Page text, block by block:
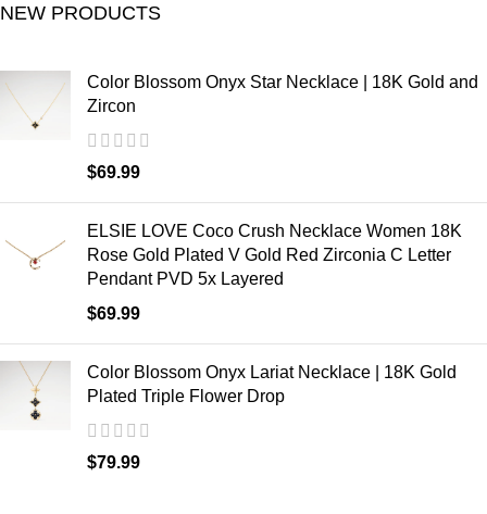
NEW PRODUCTS
Color Blossom Onyx Star Necklace | 18K Gold and
Zircon
$69.99
ELSIE LOVE Coco Crush Necklace Women 18K
Rose Gold Plated V Gold Red Zirconia C Letter
Pendant PVD 5x Layered
$69.99
Color Blossom Onyx Lariat Necklace | 18K Gold
Plated Triple Flower Drop
$79.99